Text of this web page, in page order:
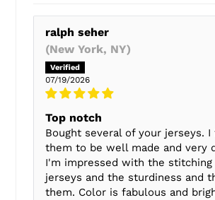
ralph seher
(New York, NY)
07/19/2026
Top notch
Bought several of your jerseys. I
them to be well made and very
I'm impressed with the stitching
jerseys and the sturdiness and
them. Color is fabulous and